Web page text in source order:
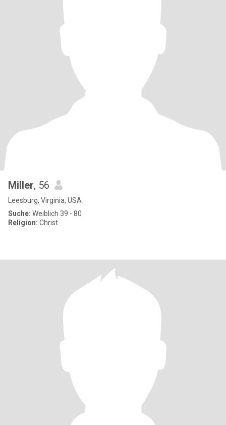
Miller, 56
Leesburg, Virginia, USA
Suche: Weiblich 39 - 80
Religion: Christ